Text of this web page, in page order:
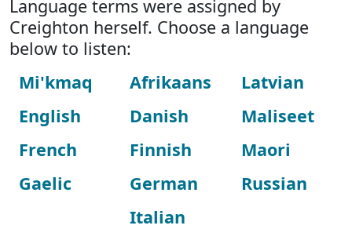
Language terms were assigned by
Creighton herself. Choose a language
below to listen:
Mi'kmaq
English
French
Gaelic
Afrikaans
Danish
Finnish
German
Italian
Latvian
Maliseet
Maori
Russian